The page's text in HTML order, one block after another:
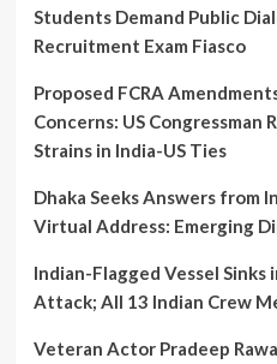
Students Demand Public
Recruitment Exam Fiasco
Proposed FCRA
Concerns: US Congressman
Strains in India-US Ties
Dhaka Seeks Answers from
Virtual Address: Emerging
Indian-Flagged Vessel
Attack; All 13 Indian Crew
Veteran Actor Pradeep